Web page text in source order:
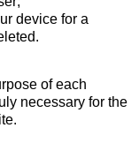
device for a
of each
necessary for the